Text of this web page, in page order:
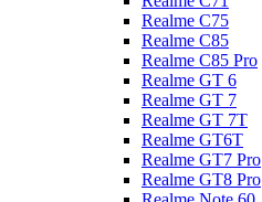
Realme C75
Realme C85
Realme C85 Pro
Realme GT 6
Realme GT 7
Realme GT 7T
Realme GT6T
Realme GT7 Pro
Realme GT8 Pro